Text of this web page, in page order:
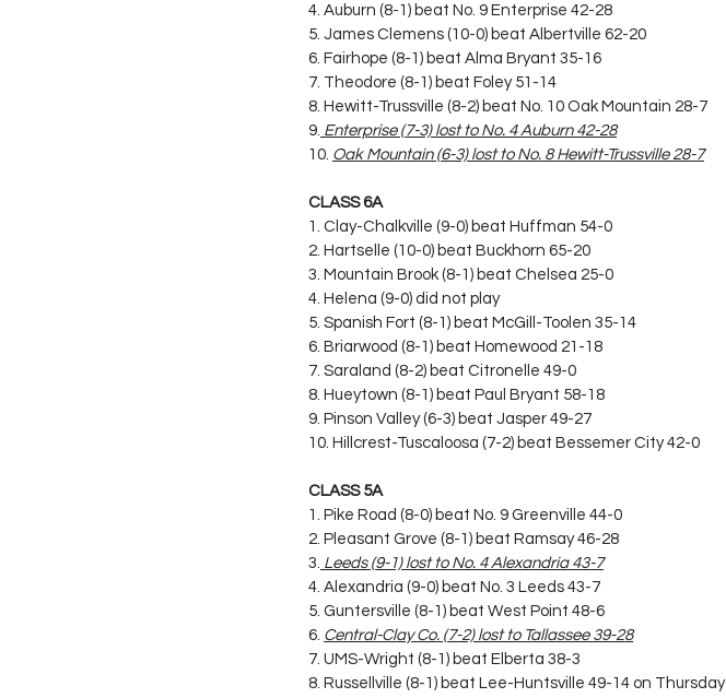
4. Auburn (8-1) beat No. 9 Enterprise 42-28
5. James Clemens (10-0) beat Albertville 62-20
6. Fairhope (8-1) beat Alma Bryant 35-16
7. Theodore (8-1) beat Foley 51-14
8. Hewitt-Trussville (8-2) beat No. 10 Oak Mountain 28-7
9. Enterprise (7-3) lost to No. 4 Auburn 42-28
10. Oak Mountain (6-3) lost to No. 8 Hewitt-Trussville 28-7
CLASS 6A
1. Clay-Chalkville (9-0) beat Huffman 54-0
2. Hartselle (10-0) beat Buckhorn 65-20
3. Mountain Brook (8-1) beat Chelsea 25-0
4. Helena (9-0) did not play
5. Spanish Fort (8-1) beat McGill-Toolen 35-14
6. Briarwood (8-1) beat Homewood 21-18
7. Saraland (8-2) beat Citronelle 49-0
8. Hueytown (8-1) beat Paul Bryant 58-18
9. Pinson Valley (6-3) beat Jasper 49-27
10. Hillcrest-Tuscaloosa (7-2) beat Bessemer City 42-0
CLASS 5A
1. Pike Road (8-0) beat No. 9 Greenville 44-0
2. Pleasant Grove (8-1) beat Ramsay 46-28
3. Leeds (9-1) lost to No. 4 Alexandria 43-7
4. Alexandria (9-0) beat No. 3 Leeds 43-7
5. Guntersville (8-1) beat West Point 48-6
6. Central-Clay Co. (7-2) lost to Tallassee 39-28
7. UMS-Wright (8-1) beat Elberta 38-3
8. Russellville (8-1) beat Lee-Huntsville 49-14 on Thursday